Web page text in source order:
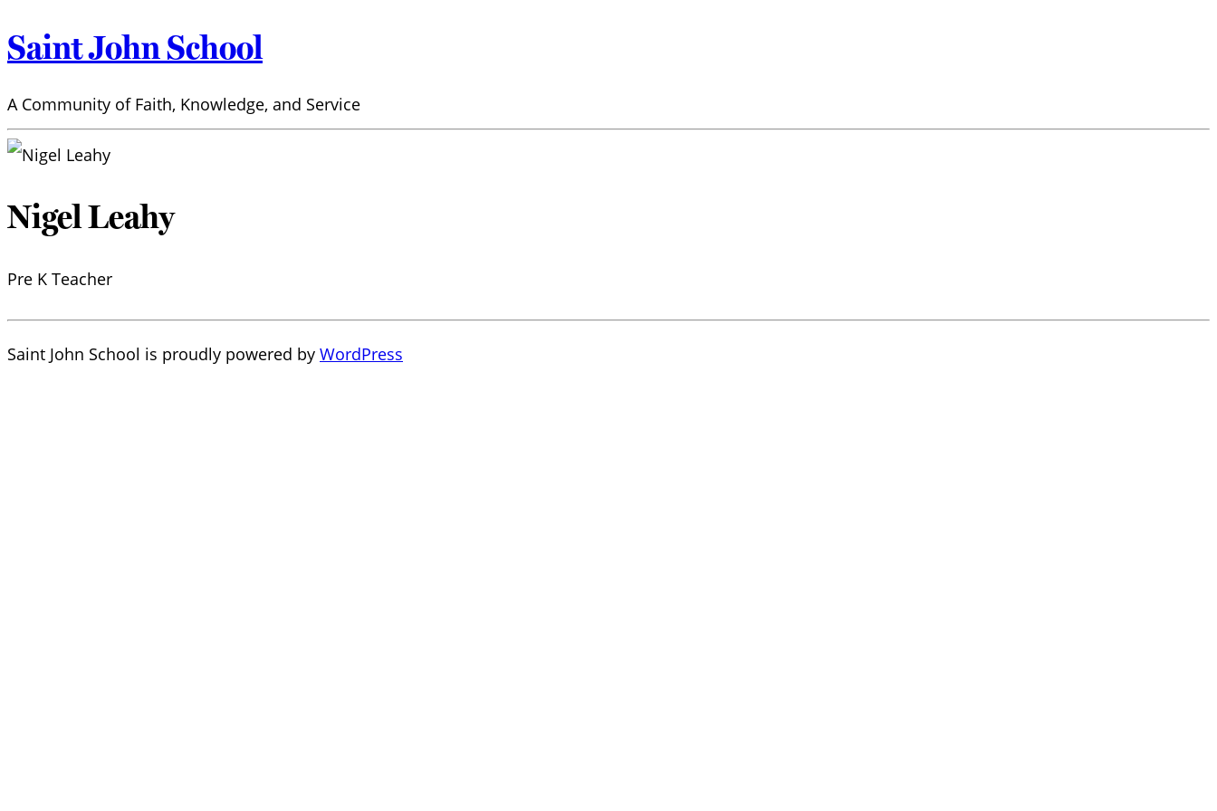
Saint John School
A Community of Faith, Knowledge, and Service
Nigel Leahy
Pre K Teacher
Saint John School is proudly powered by WordPress